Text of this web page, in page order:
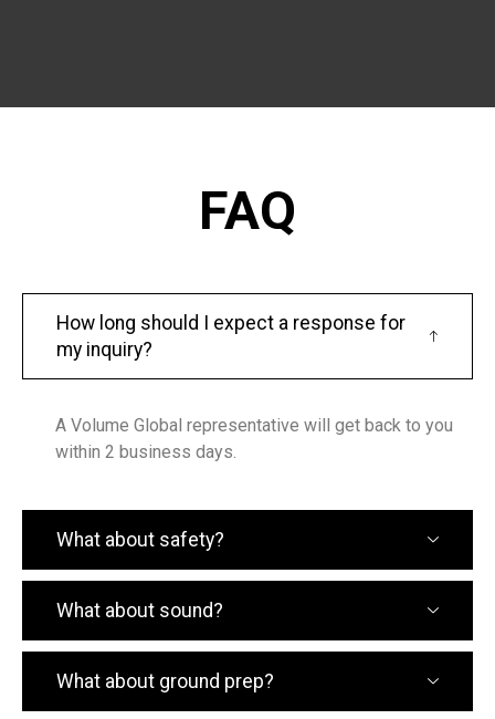
FAQ
How long should I expect a response for
my inquiry?
A Volume Global representative will get back to you
within 2 business days.
What about safety?
What about sound?
What about ground prep?